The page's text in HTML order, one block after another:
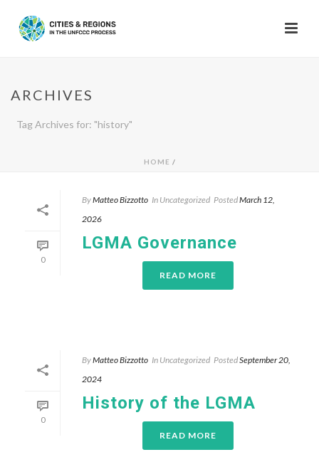
ARCHIVES
Tag Archives for: "history"
HOME /
0
ByMatteo Bizzotto In Uncategorized PostedMarch 12,
2026
LGMA Governance
READ MORE
0
ByMatteo Bizzotto In Uncategorized PostedSeptember 20,
2024
History of the LGMA
READ MORE